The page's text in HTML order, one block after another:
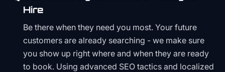
Hire
Be there when they need you most. Your future
customers are already searching - we make sure
you show up right where and when they are ready
to book. Using advanced SEO tactics and localized